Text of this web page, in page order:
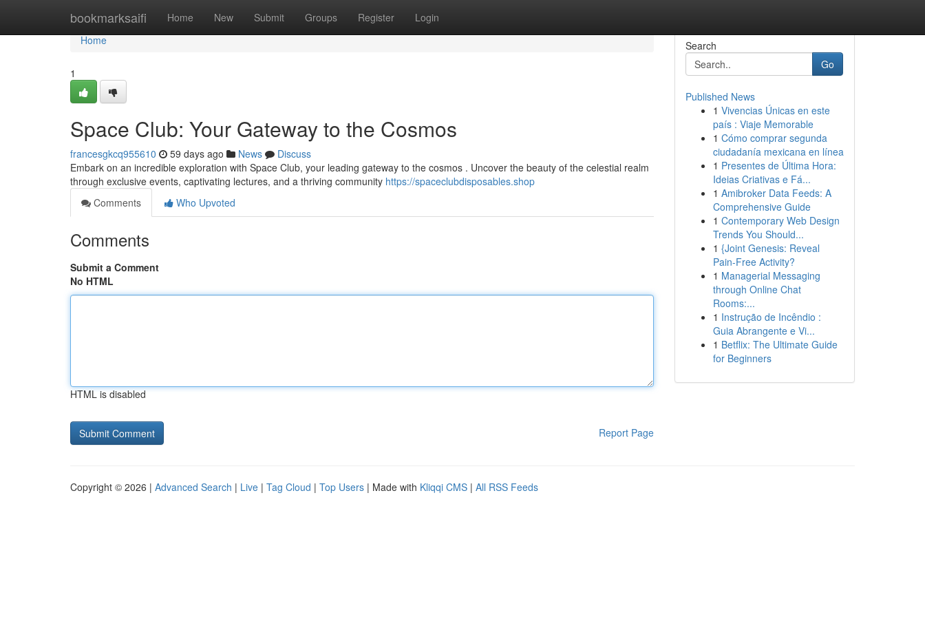
bookmarksaifi Home New Submit Groups Register Login
Home
Home
1
Space Club: Your Gateway to the Cosmos
francesgkcq955610 59 days ago News
Discuss
Embark on an incredible exploration with Space Club, your leading gateway to the cosmos . Uncover the beauty of the celestial realm
through exclusive events, captivating lectures, and a thriving community https://spaceclubdisposables.shop
Comments
Who Upvoted
Comments
Submit a Comment
No HTML
HTML is disabled
Report Page
Search
Go
Published News
1 Vivencias Únicas en este
país : Viaje Memorable
1 Cómo comprar segunda
ciudadanía mexicana en línea
1 Presentes de Última Hora:
Ideias Criativas e Fá...
1 Amibroker Data Feeds: A
Comprehensive Guide
1 Contemporary Web Design
Trends You Should...
1 {Joint Genesis: Reveal
Pain-Free Activity?
1 Managerial Messaging
through Online Chat
Rooms:...
1 Instrução de Incêndio :
Guia Abrangente e Vi...
1 Betflix: The Ultimate Guide
for Beginners
Copyright © 2026 | Advanced Search | Live | Tag Cloud | Top Users | Made with Kliqqi CMS | All RSS Feeds